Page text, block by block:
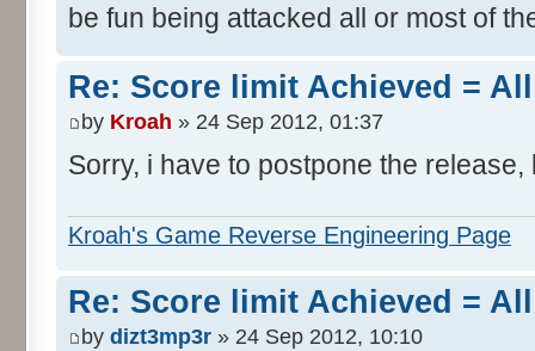
be fun being attacked all or most of
Re: Score limit Achieved =
by Kroah » 24 Sep 2012, 01:37
Sorry, i have to postpone the
Kroah's Game Reverse Engineering Page
Re: Score limit Achieved =
by dizt3mp3r » 24 Sep 2012, 10:10